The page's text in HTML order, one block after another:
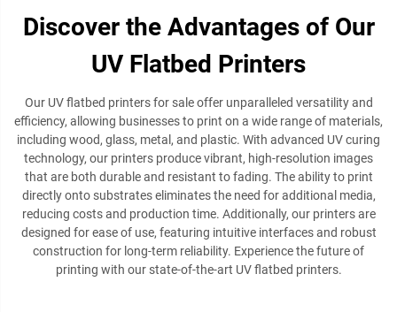
Discover the Advantages of Our
UV Flatbed Printers
Our UV flatbed printers for sale offer unparalleled versatility and
efficiency, allowing businesses to print on a wide range of materials,
including wood, glass, metal, and plastic. With advanced UV curing
technology, our printers produce vibrant, high-resolution images
that are both durable and resistant to fading. The ability to print
directly onto substrates eliminates the need for additional media,
reducing costs and production time. Additionally, our printers are
designed for ease of use, featuring intuitive interfaces and robust
construction for long-term reliability. Experience the future of
printing with our state-of-the-art UV flatbed printers.